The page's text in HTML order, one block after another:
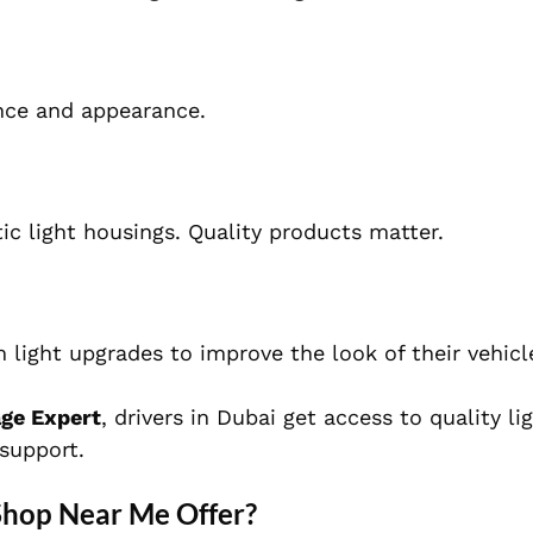
and appearance.
light housings. Quality products matter.
light upgrades to improve the look of their
Expert, drivers in Dubai get access to quality
Near Me Offer?